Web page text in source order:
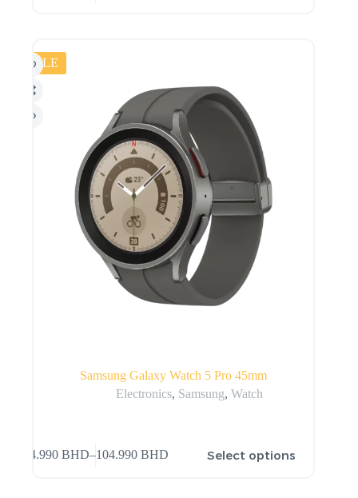
SALE
Samsung Galaxy Watch 5 Pro 45mm
Electronics, Samsung,Watch
94.990 BHD–104.990 BHD Select options